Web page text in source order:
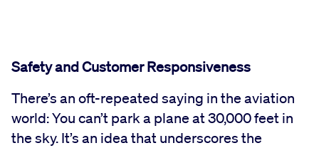
Safety and Customer Responsiveness
There’s an oft-repeated saying in the aviation
world: You can’t park a plane at 30,000 feet in
the sky. It’s an idea that underscores the